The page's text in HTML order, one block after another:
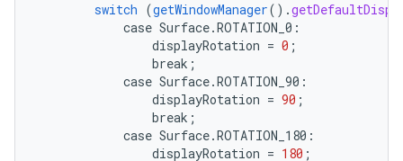
switch (getWindowManager() .
case Surface.ROTATION_0 :
displayRotation = 0 ;
break ;
case Surface.ROTATION_90 :
displayRotation = 90 ;
break ;
case Surface.ROTATION_180 :
displayRotation = 180 ;